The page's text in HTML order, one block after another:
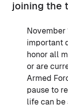
joining the
November
important
honor all
or are
Armed
pause to
life can be